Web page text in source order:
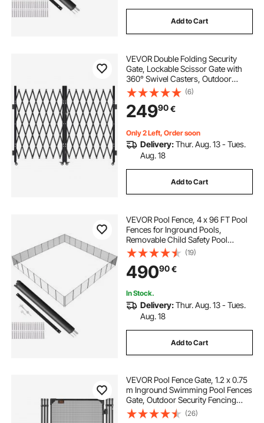
Add to Cart
VEVOR Double Folding Security
Gate, Lockable Scissor Gate with
360° Swivel Casters, Outdoor
Barricade Steel Retractable Gates,
for Entry Security, Garage,
Warehouse & Pool, 370 × 160.5 cm
(W × H)
(6)
24990€
Only 2 Left, Order soon
Delivery:Thur. Aug. 13 - Tues.
Aug. 18
Add to Cart
VEVOR Pool Fence, 4 x 96 FT Pool
Fences for Inground Pools,
Removable Child Safety Pool
Fencing, Easy DIY Installation
Swimming Pool Fence, 340gms
Teslin PVC Pool Fence Mesh
Protects Kids and Pets
(19)
49090€
In Stock.
Delivery:Thur. Aug. 13 - Tues.
Aug. 18
Add to Cart
VEVOR Pool Fence Gate, 1.2 x 0.75
m Inground Swimming Pool Fences
Gate, Outdoor Security Fencing
Door Kit with Metal Latch, 352 gsm
Teslin PVC Mesh, Round Tube,
(26)